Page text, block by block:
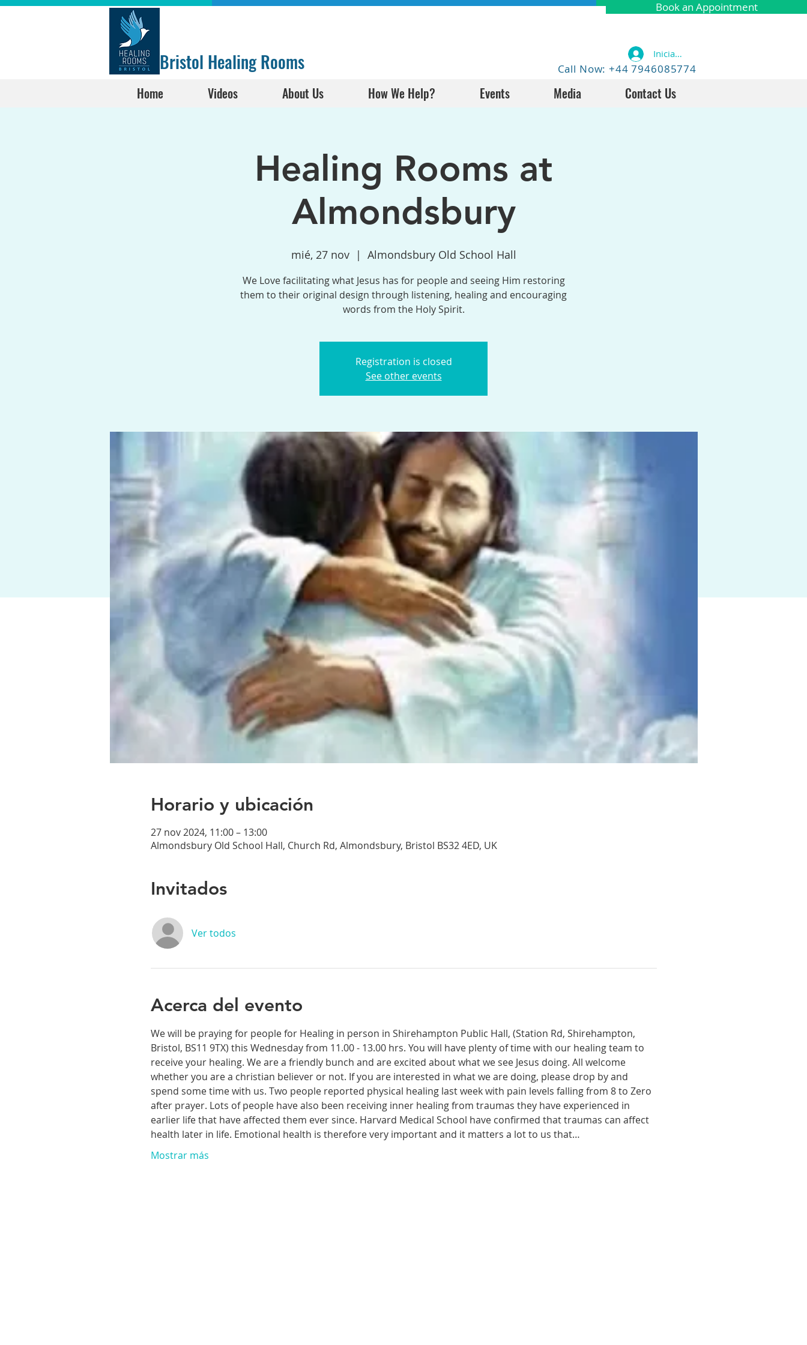
Book an Appointment
Bristol Healing Rooms Call Now: +44 7946085774
Iniciar sesión
Home Videos About Us How We Help? Events Media Contact Us
Healing Rooms at
Almondsbury
mié, 27 nov
  |
Almondsbury Old School Hall
We Love facilitating what Jesus has for people and seeing Him restoring
them to their original design through listening, healing and encouraging
words from the Holy Spirit.
Registration is closed
See other events
Horario y ubicación
27 nov 2024, 11:00 – 13:00
Almondsbury Old School Hall, Church Rd, Almondsbury, Bristol BS32 4ED, UK
Invitados
Ver todos
Acerca del evento
We will be praying for people for Healing in person in Shirehampton Public Hall, (Station Rd, Shirehampton,
Bristol, BS11 9TX) this Wednesday from 11.00 - 13.00 hrs. You will have plenty of time with our healing team to
receive your healing. We are a friendly bunch and are excited about what we see Jesus doing. All welcome
whether you are a christian believer or not. If you are interested in what we are doing, please drop by and
spend some time with us. Two people reported physical healing last week with pain levels falling from 8 to Zero
after prayer. Lots of people have also been receiving inner healing from traumas they have experienced in
earlier life that have affected them ever since. Harvard Medical School have confirmed that traumas can affect
health later in life. Emotional health is therefore very important and it matters a lot to us that…
Mostrar más